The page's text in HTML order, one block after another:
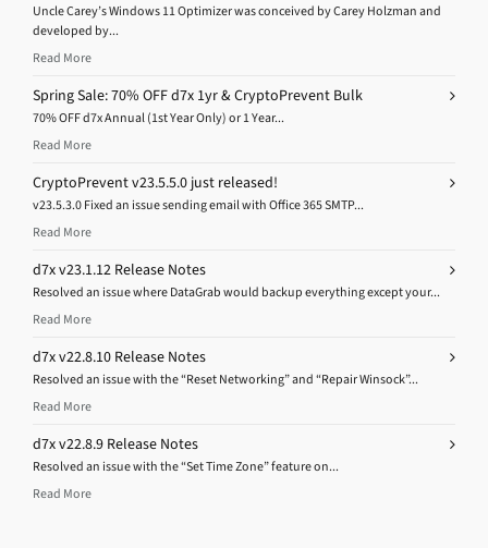
Uncle Carey’s Windows 11 Optimizer was conceived by Carey Holzman and
developed by...
Read More
Spring Sale: 70% OFF d7x 1yr & CryptoPrevent Bulk
70% OFF d7x Annual (1st Year Only) or 1 Year...
Read More
CryptoPrevent v23.5.5.0 just released!
v23.5.3.0 Fixed an issue sending email with Office 365 SMTP...
Read More
d7x v23.1.12 Release Notes
Resolved an issue where DataGrab would backup everything except your...
Read More
d7x v22.8.10 Release Notes
Resolved an issue with the “Reset Networking” and “Repair Winsock”...
Read More
d7x v22.8.9 Release Notes
Resolved an issue with the “Set Time Zone” feature on...
Read More